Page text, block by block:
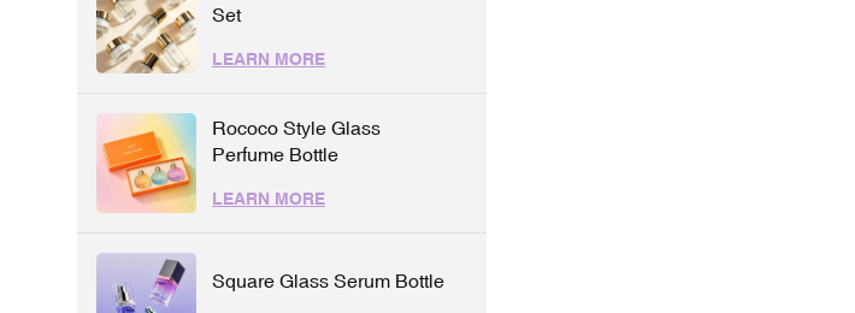
Set
LEARN MORE
Rococo Style Glass
Perfume Bottle
LEARN MORE
Square Glass Serum Bottle